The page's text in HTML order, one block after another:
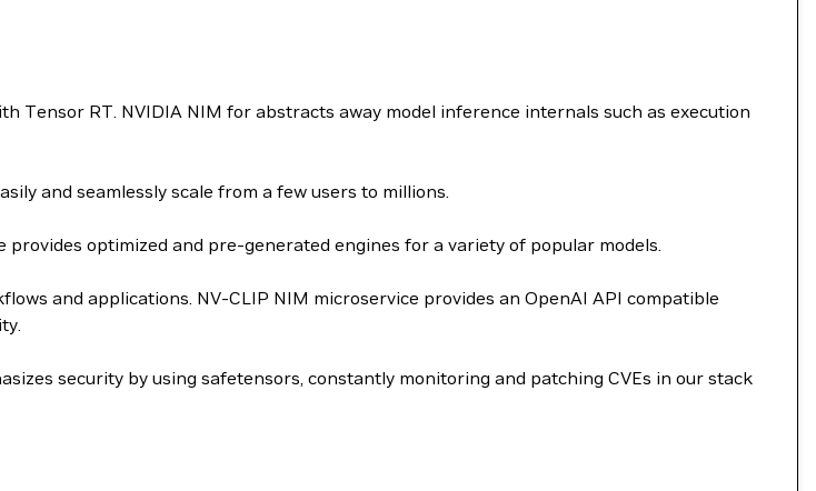
Tensor RT. NVIDIA NIM for abstracts away model inference internals such as execution
and seamlessly scale from a few users to millions.
optimized and pre-generated engines for a variety of popular models.
and applications. NV-CLIP NIM microservice provides an OpenAI API compatible
security by using safetensors, constantly monitoring and patching CVEs in our stack